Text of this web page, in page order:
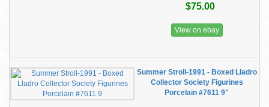
$75.00
View on ebay
Summer Stroll-1991 - Boxed Lladro
Collector Society Figurines
Porcelain #7611 9"